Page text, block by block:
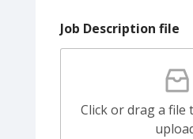
Job Description file
Click or drag a file